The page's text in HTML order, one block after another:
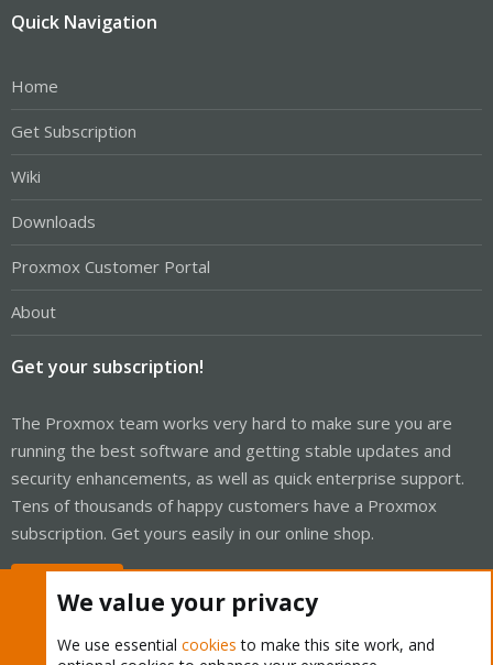
Quick Navigation
Home
Get Subscription
Wiki
Downloads
Proxmox Customer Portal
About
Get your subscription!
The Proxmox team works very hard to make sure you are
running the best software and getting stable updates and
security enhancements, as well as quick enterprise support.
Tens of thousands of happy customers have a Proxmox
subscription. Get yours easily in our online shop.
We value your privacy
We use essential cookies to make this site work, and